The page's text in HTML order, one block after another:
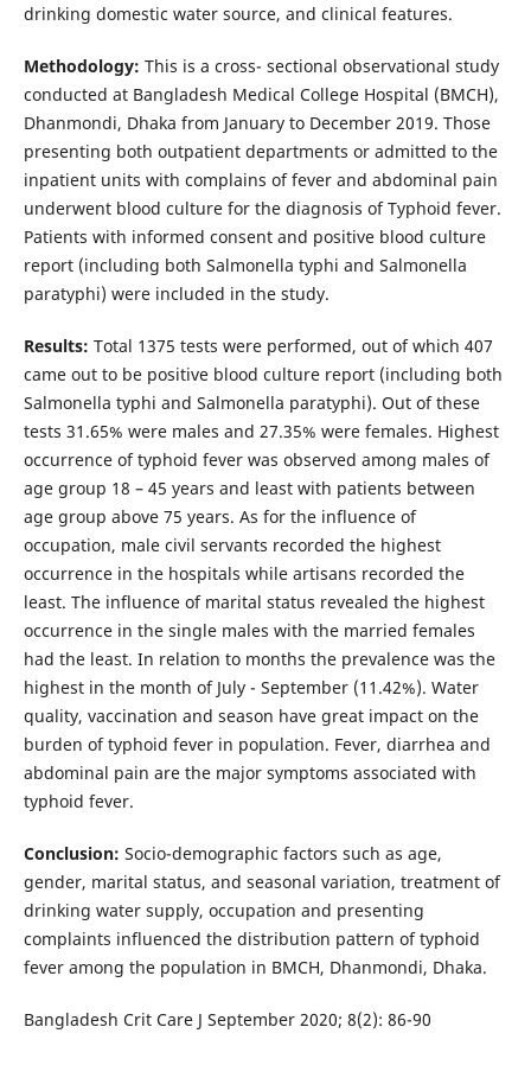
drinking domestic water source, and clinical features.
Methodology: This is a cross- sectional observational study
conducted at Bangladesh Medical College Hospital (BMCH),
Dhanmondi, Dhaka from January to December 2019. Those
presenting both outpatient departments or admitted to the
inpatient units with complains of fever and abdominal pain
underwent blood culture for the diagnosis of Typhoid fever.
Patients with informed consent and positive blood culture
report (including both Salmonella typhi and Salmonella
paratyphi) were included in the study.
Results: Total 1375 tests were performed, out of which 407
came out to be positive blood culture report (including both
Salmonella typhi and Salmonella paratyphi). Out of these
tests 31.65% were males and 27.35% were females. Highest
occurrence of typhoid fever was observed among males of
age group 18 – 45 years and least with patients between
age group above 75 years. As for the influence of
occupation, male civil servants recorded the highest
occurrence in the hospitals while artisans recorded the
least. The influence of marital status revealed the highest
occurrence in the single males with the married females
had the least. In relation to months the prevalence was the
highest in the month of July - September (11.42%). Water
quality, vaccination and season have great impact on the
burden of typhoid fever in population. Fever, diarrhea and
abdominal pain are the major symptoms associated with
typhoid fever.
Conclusion: Socio-demographic factors such as age,
gender, marital status, and seasonal variation, treatment of
drinking water supply, occupation and presenting
complaints influenced the distribution pattern of typhoid
fever among the population in BMCH, Dhanmondi, Dhaka.
Bangladesh Crit Care J September 2020; 8(2): 86-90